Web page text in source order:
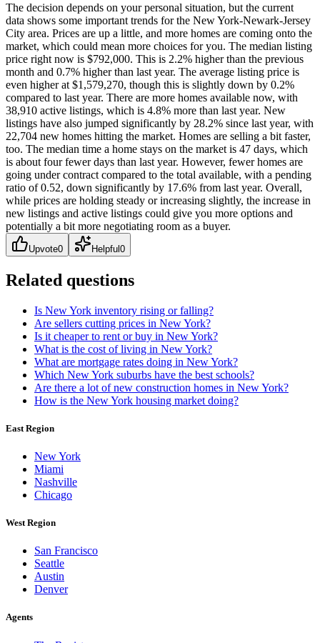
The decision depends on your personal situation, but the current
data shows some important trends for the New York-Newark-Jersey
City area. Prices are up a little, and more homes are coming onto the
market, which could mean more choices for you. The median listing
price right now is $792,000. This is 2.2% higher than the previous
month and 0.7% higher than last year. The average listing price is
even higher at $1,579,270, though this is slightly down by 0.2%
compared to last year. There are more homes available now, with
38,910 active listings, which is 4.8% more than last year. New
listings have also jumped significantly by 28.2% since last year, with
22,704 new homes hitting the market. Homes are selling a bit faster,
too. The median time a home stays on the market is 47 days, which
is about four fewer days than last year. However, fewer homes are
going under contract compared to the total available, with a pending
ratio of 0.52, down significantly by 17.6% from last year. Overall,
while prices are holding steady or increasing slightly, the increase in
new listings and active listings could give you more options and
potentially a bit more negotiating room as a buyer.
Upvote0 Helpful0
Related questions
Is New York inventory rising or falling?
Are sellers cutting prices in New York?
Is it cheaper to rent or buy in New York?
What is the cost of living in New York?
What are mortgage rates doing in New York?
Which New York suburbs have the best schools?
Are there a lot of new construction homes in New York?
How is the New York housing market doing?
East Region
New York
Miami
Nashville
Chicago
West Region
San Francisco
Seattle
Austin
Denver
Agents